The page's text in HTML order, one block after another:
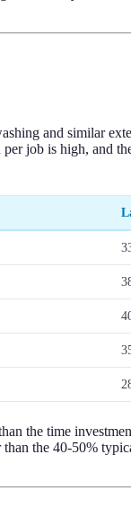
and similar
job is high, and
the time
the 40-50%